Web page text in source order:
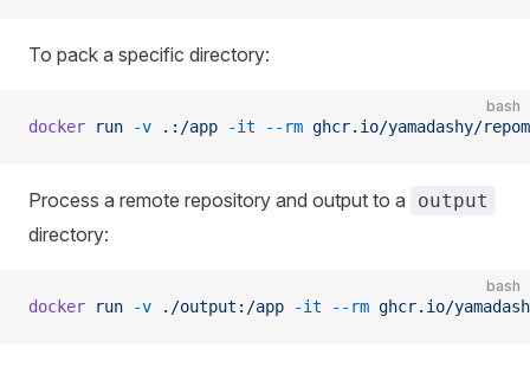
To pack a specific directory:
bash
docker run -v .:/app -it --rm ghcr.io/yamadashy/
Process a remote repository and output to a output
directory:
bash
docker run -v ./output:/app -it --rm ghcr.io/